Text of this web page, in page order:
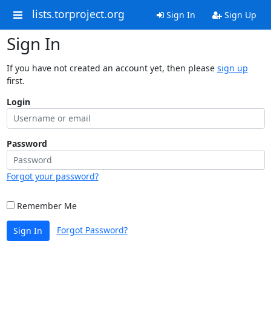
lists.torproject.org Sign In Sign Up
Sign In
If you have not created an account yet, then please sign up
first.
Login
Password
Forgot your password?
Remember Me
Sign In Forgot Password?